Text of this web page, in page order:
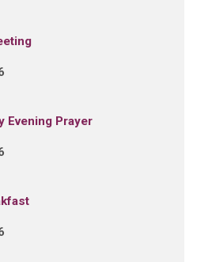
Evening Prayer